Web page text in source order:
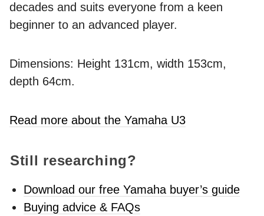
decades and suits everyone from a keen
beginner to an advanced player.
Dimensions: Height 131cm, width 153cm,
depth 64cm.
Read more about the Yamaha U3
Still researching?
Download our free Yamaha buyer’s guide
Buying advice & FAQs